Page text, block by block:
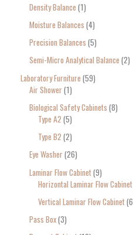
Density Balance 1
Moisture Balances 4
Precision Balances 5
Semi-Micro Analytical Balance 2
Laboratory Furniture 59
Air Shower 1
Biological Safety Cabinets 8
Type A2 5
Type B2 2
Eye Washer 26
Laminar Flow Cabinet 9
Horizontal Laminar Flow Cabinet
Vertical Laminar Flow Cabinet 6
Pass Box 3